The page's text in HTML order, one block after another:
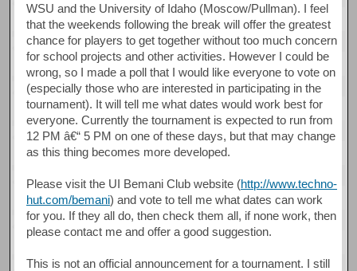
WSU and the University of Idaho (Moscow/Pullman). I feel
that the weekends following the break will offer the greatest
chance for players to get together without too much concern
for school projects and other activities. However I could be
wrong, so I made a poll that I would like everyone to vote on
(especially those who are interested in participating in the
tournament). It will tell me what dates would work best for
everyone. Currently the tournament is expected to run from
12 PM â€“ 5 PM on one of these days, but that may change
as this thing becomes more developed.
Please visit the UI Bemani Club website (http://www.techno-
hut.com/bemani) and vote to tell me what dates can work
for you. If they all do, then check them all, if none work, then
please contact me and offer a good suggestion.
This is not an official announcement for a tournament. I still